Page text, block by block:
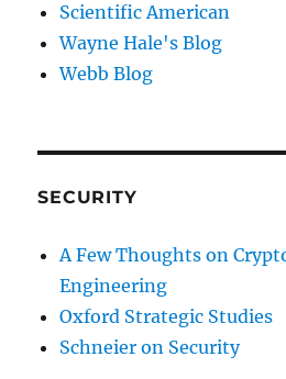
Scientific American
Wayne Hale's Blog
Webb Blog
SECURITY
A Few Thoughts on
Engineering
Oxford Strategic Studies
Schneier on Security